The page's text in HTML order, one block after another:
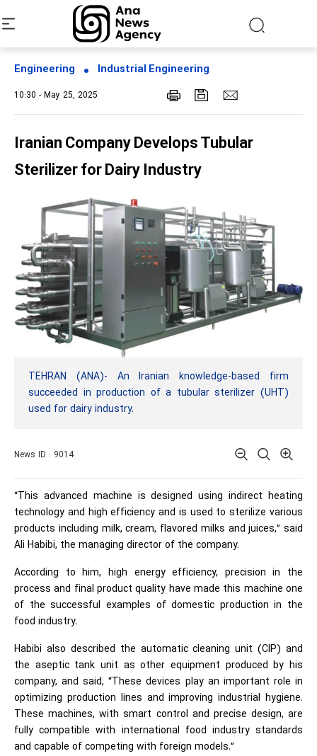
Engineering Industrial Engineering
10:30 - May 25, 2025
Iranian Company Develops Tubular
Sterilizer for Dairy Industry
TEHRAN (ANA)- An Iranian knowledge-based firm
succeeded in production of a tubular sterilizer (UHT)
used for dairy industry.
News ID : 9014
“This advanced machine is designed using indirect heating
technology and high efficiency and is used to sterilize various
products including milk, cream, flavored milks and juices,” said
Ali Habibi, the managing director of the company.
According to him, high energy efficiency, precision in the
process and final product quality have made this machine one
of the successful examples of domestic production in the
food industry.
Habibi also described the automatic cleaning unit (CIP) and
the aseptic tank unit as other equipment produced by his
company, and said, “These devices play an important role in
optimizing production lines and improving industrial hygiene.
These machines, with smart control and precise design, are
fully compatible with international food industry standards
and capable of competing with foreign models.”